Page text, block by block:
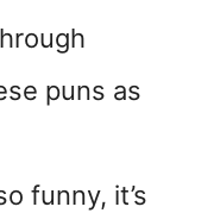
puns as
funny, it’s